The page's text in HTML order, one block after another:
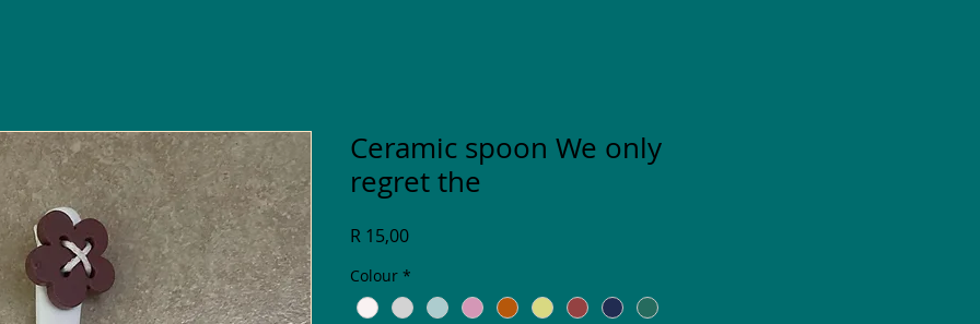
Ceramic spoon We only
regret the
R 15,00Price
Colour *